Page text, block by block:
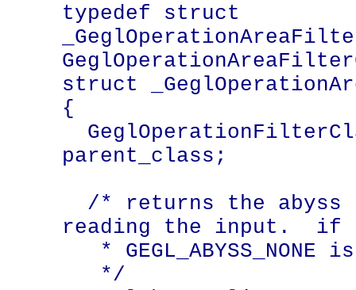
typedef struct
struct
{
parent_class;
reading the input.  if